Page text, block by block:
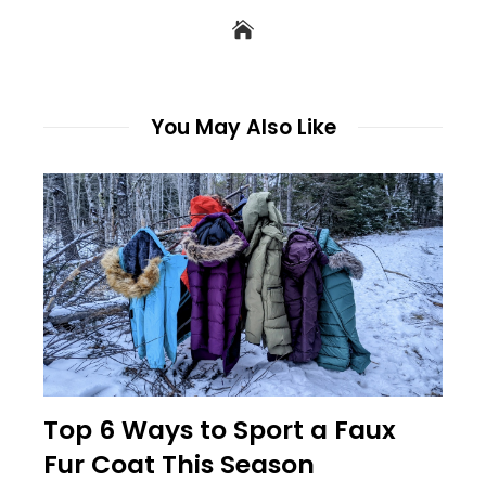
You May Also Like
Top 6 Ways to Sport a Faux
Fur Coat This Season